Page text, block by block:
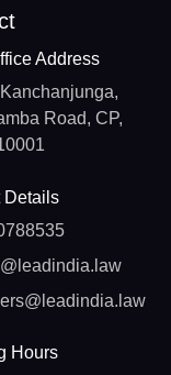
Address
Road, CP,
Details
Hours